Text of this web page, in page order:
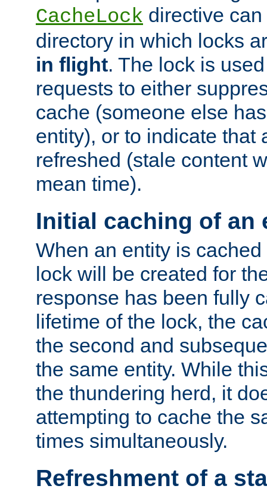
CacheLock directive
directory in which locks
in flight. The lock is
requests to either
cache (someone else
entity), or to indicate that
refreshed (stale content
mean time).
Initial caching of an
When an entity is
lock will be created for
response has been fully
lifetime of the lock, the
the second and
the same entity. While
the thundering herd, it
attempting to cache the
times simultaneously.
Refreshment of a